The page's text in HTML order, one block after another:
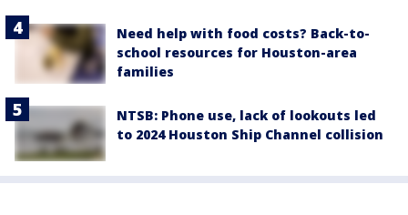
Need help with food costs? Back-to-
school resources for Houston-area
families
NTSB: Phone use, lack of lookouts led
to 2024 Houston Ship Channel collision